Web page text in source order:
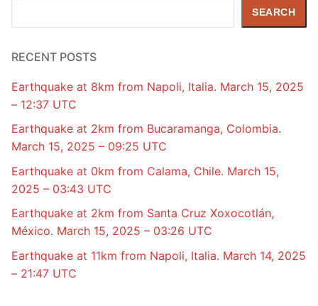
SEARCH
RECENT POSTS
Earthquake at 8km from Napoli, Italia. March 15, 2025
– 12:37 UTC
Earthquake at 2km from Bucaramanga, Colombia.
March 15, 2025 – 09:25 UTC
Earthquake at 0km from Calama, Chile. March 15,
2025 – 03:43 UTC
Earthquake at 2km from Santa Cruz Xoxocotlán,
México. March 15, 2025 – 03:26 UTC
Earthquake at 11km from Napoli, Italia. March 14, 2025
– 21:47 UTC